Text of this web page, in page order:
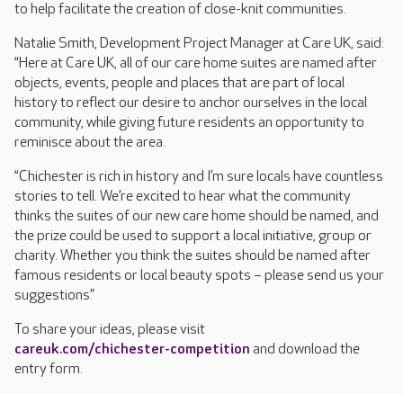
to help facilitate the creation of close-knit communities.
Natalie Smith, Development Project Manager at Care UK, said:
“Here at Care UK, all of our care home suites are named after
objects, events, people and places that are part of local
history to reflect our desire to anchor ourselves in the local
community, while giving future residents an opportunity to
reminisce about the area.
“Chichester is rich in history and I’m sure locals have countless
stories to tell. We’re excited to hear what the community
thinks the suites of our new care home should be named, and
the prize could be used to support a local initiative, group or
charity. Whether you think the suites should be named after
famous residents or local beauty spots – please send us your
suggestions.”
To share your ideas, please visit
careuk.com/chichester-competition and download the
entry form.